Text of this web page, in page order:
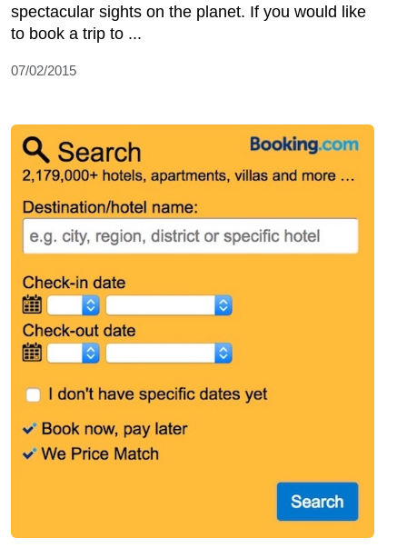
spectacular sights on the planet. If you would like
to book a trip to ...
07/02/2015